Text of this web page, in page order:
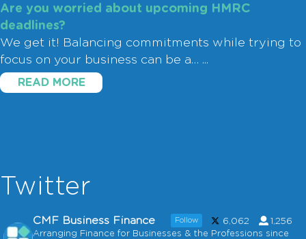
Are you worried about upcoming HMRC
deadlines?
We get it! Balancing commitments while trying to
focus on your business can be a… ...
READ MORE
Twitter
CMF Business Finance Follow 6,062 1,256
Arranging Finance for Businesses & the Professions since